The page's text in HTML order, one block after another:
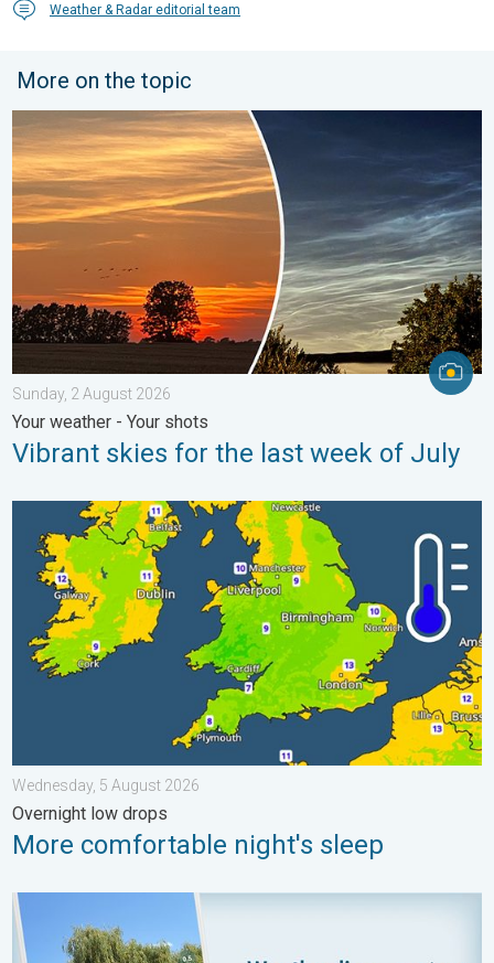
Weather & Radar editorial team
More on the topic
Vibrant skies for the last week of July. Your weather - Your
Sunday, 2 August 2026
Your weather - Your shots
Vibrant skies for the last week of July
More comfortable night's sleep. Overnight low drops. . .
Wednesday, 5 August 2026
Overnight low drops
More comfortable night's sleep
Your moment, your location, your weather. Capture the scene